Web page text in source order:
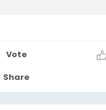
Vote
Share